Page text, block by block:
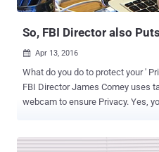
remote access to electronic
So, FBI Director also
 Apr 13, 2016
What do you do to protect your '
FBI Director James Comey uses
webcam to ensure Privacy. Yes, you heard it right. During the Q&A
surveillance. While giving a speech about encryption and privacy,